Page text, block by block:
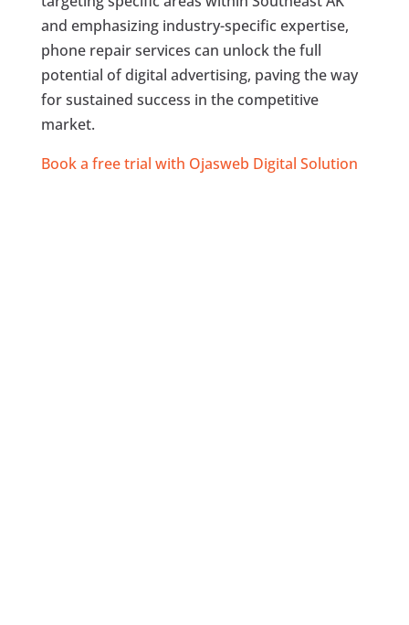
and emphasizing industry-specific expertise,
phone repair services can unlock the full
potential of digital advertising, paving the way
for sustained success in the competitive
market.
Book a free trial with Ojasweb Digital Solution